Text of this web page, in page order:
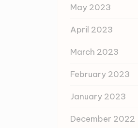
May 2023
April 2023
March 2023
February 2023
January 2023
December 2022